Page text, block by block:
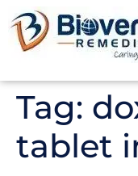
Tag:
tablet